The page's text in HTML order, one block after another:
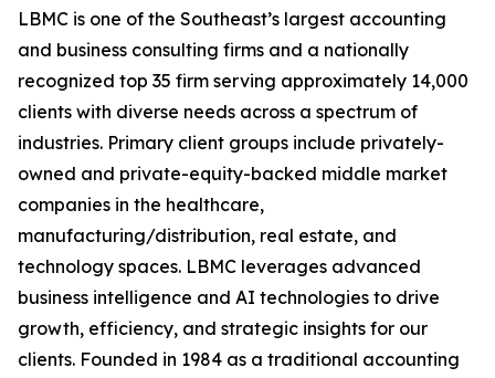
LBMC is one of the Southeast’s largest accounting
and business consulting firms and a nationally
recognized top 35 firm serving approximately 14,000
clients with diverse needs across a spectrum of
industries. Primary client groups include privately-
owned and private-equity-backed middle market
companies in the healthcare,
manufacturing/distribution, real estate, and
technology spaces. LBMC leverages advanced
business intelligence and AI technologies to drive
growth, efficiency, and strategic insights for our
clients. Founded in 1984 as a traditional accounting